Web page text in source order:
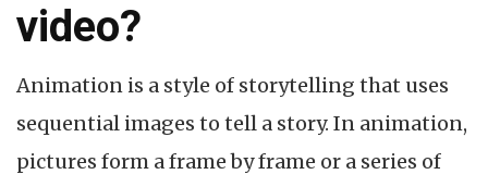
video?
Animation is a style of storytelling that uses
sequential images to tell a story. In animation,
pictures form a frame by frame or a series of